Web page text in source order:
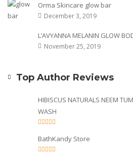
Orma Skincare glow bar
December 3, 2019
L’AVYANNA MELANIN GLOW
November 25, 2019
Top Author Reviews
HIBISCUS NATURALS NEEM
WASH
BathKandy Store